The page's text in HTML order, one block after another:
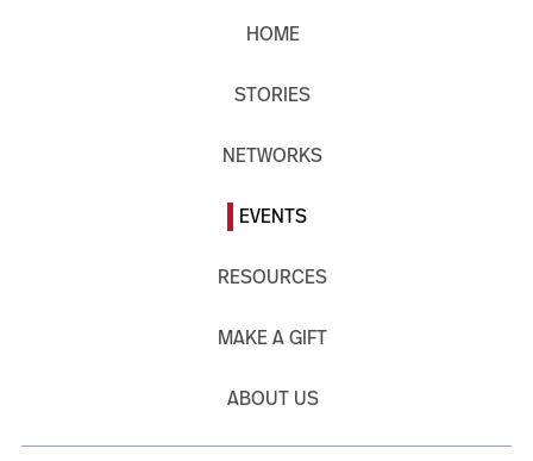
HOME
STORIES
NETWORKS
EVENTS
RESOURCES
MAKE A GIFT
ABOUT US